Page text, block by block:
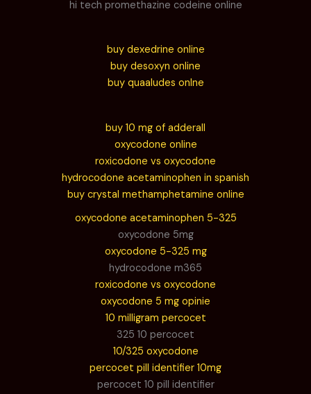
hi tech promethazine codeine online
buy dexedrine online
buy desoxyn online
buy quaaludes onlne
buy 10 mg of adderall
oxycodone online
roxicodone vs oxycodone
hydrocodone acetaminophen in spanish
buy crystal methamphetamine online
oxycodone acetaminophen 5-325
oxycodone 5mg
oxycodone 5-325 mg
hydrocodone m365
roxicodone vs oxycodone
oxycodone 5 mg opinie
10 milligram percocet
325 10 percocet
10/325 oxycodone
percocet pill identifier 10mg
percocet 10 pill identifier